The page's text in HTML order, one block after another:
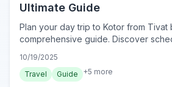
Ultimate Guide
Plan your day trip to Kotor from Tivat
comprehensive guide. Discover
adventure in 2024.
10/19/2025
Travel
Guide +5 more